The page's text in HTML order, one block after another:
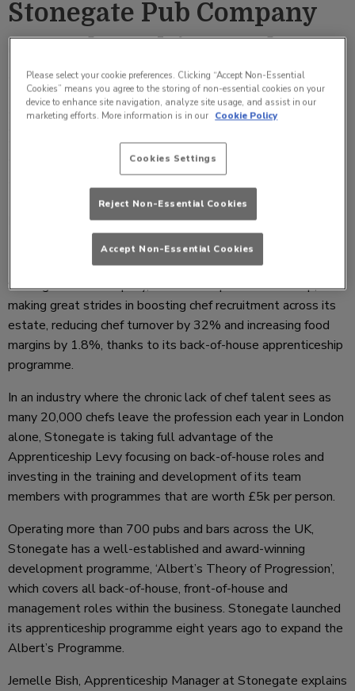
Stonegate Pub Company
extends multi-award
winning Albert’s
programme to back of
house, reducing chef
turnover by 32%
Friday 16 August 2019 09:26
Stonegate Pub Company, with the help of Remit Group, is
making great strides in boosting chef recruitment across its
estate, reducing chef turnover by 32% and increasing food
margins by 1.8%, thanks to its back-of-house apprenticeship
programme.
In an industry where the chronic lack of chef talent sees as
many 20,000 chefs leave the profession each year in London
alone, Stonegate is taking full advantage of the
Apprenticeship Levy focusing on back-of-house roles and
investing in the training and development of its team
members with programmes that are worth £5k per person.
Operating more than 700 pubs and bars across the UK,
Stonegate has a well-established and award-winning
development programme, ‘Albert’s Theory of Progression’,
which covers all back-of-house, front-of-house and
management roles within the business. Stonegate launched
its apprenticeship programme eight years ago to expand the
Albert’s Programme.
Jemelle Bish, Apprenticeship Manager at Stonegate explains
Please select your cookie preferences. Clicking “Accept Non-Essential
Cookies” means you agree to the storing of non-essential cookies on your
device to enhance site navigation, analyze site usage, and assist in our
marketing efforts. More information is in our Cookie Policy
Cookies Settings
Reject Non-Essential Cookies
Accept Non-Essential Cookies